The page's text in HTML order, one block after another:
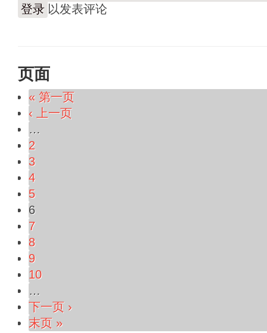
登录 以发表评论
页面
« 第一页
‹ 上一页
…
2
3
4
5
6
7
8
9
10
…
下一页 ›
末页 »